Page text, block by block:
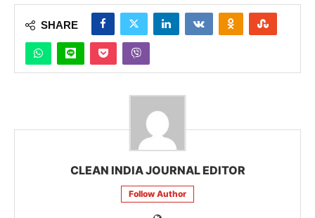
SHARE
CLEAN INDIA JOURNAL EDITOR
Follow Author